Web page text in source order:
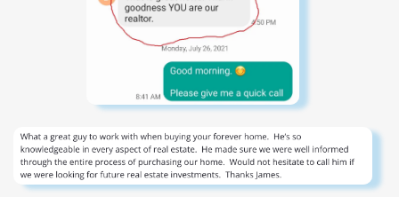
drawers, along with expansive sliding glass doors, create
a seamless indoor-outdoor living experience. The chef's
kitchen is outfitted with top-tier appliances and refined
finishes, opening to a remarkable outdoor living porch
complete with automated screens, infrared heaters, and a
gas grill. An elevated spa/plunge pool at deck level offers
a private retreat, while a fire pit lounge invites year-round
enjoyment. Upstairs, three additional guest suites offer